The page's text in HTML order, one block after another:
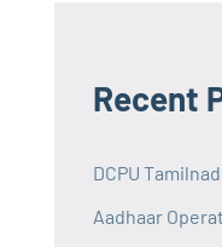
Recent
DCPU
Aadhaar